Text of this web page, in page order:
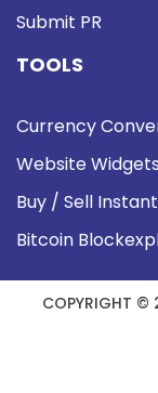
Submit PR
TOOLS
Currency
Website Widgets
Buy / Sell
Bitcoin
COPYRIGHT ©